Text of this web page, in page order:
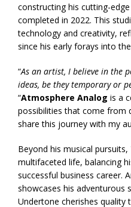
constructing his cutting-
completed in 2022. This
technology and creativity,
since his early forays into
“As an artist, I believe in the
ideas, be they temporary or
“Atmosphere Analog is a
possibilities that come from
share this journey with my
Beyond his musical pursuits,
multifaceted life, balancing
successful business career.
showcases his adventurous
Undertone cherishes quality